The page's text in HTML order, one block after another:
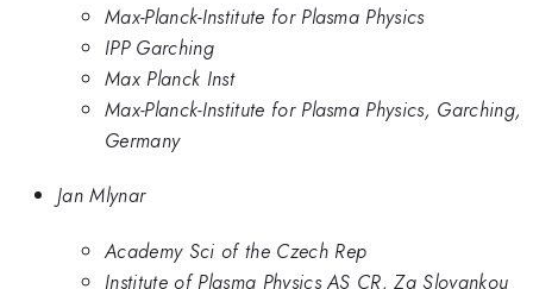
Max-Planck-Institute for Plasma Physics
IPP Garching
Max Planck Inst
Max-Planck-Institute for Plasma Physics, Garching,
Germany
Jan Mlynar
Academy Sci of the Czech Rep
Institute of Plasma Physics AS CR, Za Slovankou